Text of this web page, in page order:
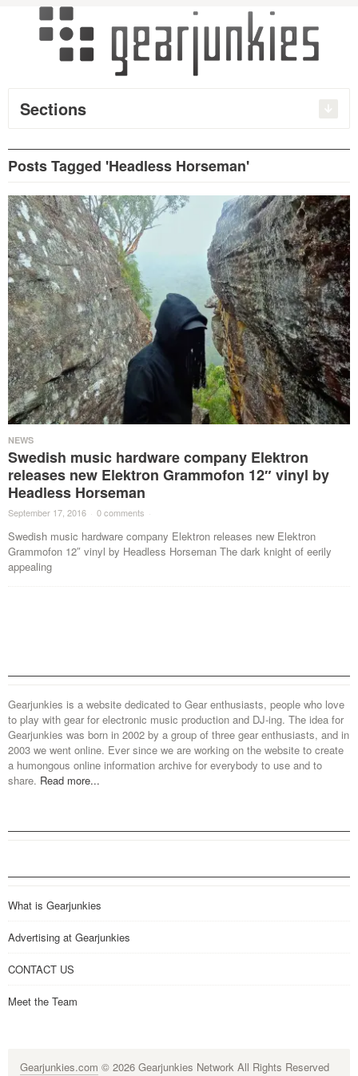
Sections
Posts Tagged 'Headless Horseman'
NEWS
Swedish music hardware company Elektron
releases new Elektron Grammofon 12″ vinyl by
Headless Horseman
September 17, 2016 · 0 comments ·
Swedish music hardware company Elektron releases new Elektron
Grammofon 12″ vinyl by Headless Horseman The dark knight of eerily
appealing
Gearjunkies is a website dedicated to Gear enthusiasts, people who love
to play with gear for electronic music production and DJ-ing. The idea for
Gearjunkies was born in 2002 by a group of three gear enthusiasts, and in
2003 we went online. Ever since we are working on the website to create
a humongous online information archive for everybody to use and to
share. Read more...
What is Gearjunkies
Advertising at Gearjunkies
CONTACT US
Meet the Team
Gearjunkies.com © 2026 Gearjunkies Network All Rights Reserved